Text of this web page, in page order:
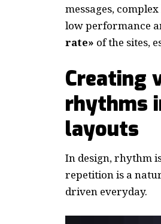
messages,
low performance
rate» of the sites,
Creating
rhythms
layouts
In design, rhythm
repetition is a
driven everyday.